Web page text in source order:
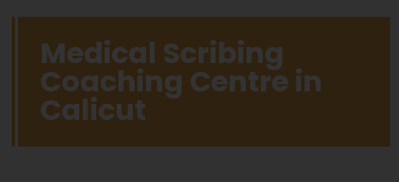
Medical Scribing
Coaching Centre in
Calicut